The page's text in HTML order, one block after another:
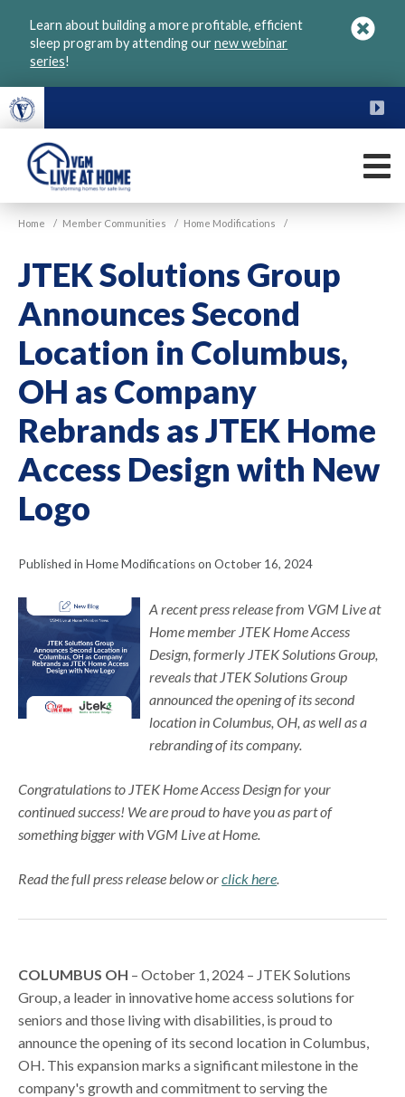
Learn about building a more profitable, efficient
sleep program by attending ournew webinar
series!
VGM
Live
Home
Home / Member Communities / Home Modifications /
JTEK Solutions Group
Announces Second
Location in Columbus,
OH as Company
Rebrands as JTEK Home
Access Design with New
Logo
Published in Home Modifications on October 16, 2024
A recent press release from VGM Live at
Home member JTEK Home Access
Design, formerly JTEK Solutions Group,
reveals that JTEK Solutions Group
announced the opening of its second
location in Columbus, OH, as well as a
rebranding of its company.
Congratulations to JTEK Home Access Design for your
continued success! We are proud to have you as part of
something bigger with VGM Live at Home.
Read the full press release below orclick here.
COLUMBUS OH – October 1, 2024 – JTEK Solutions
Group, a leader in innovative home access solutions for
seniors and those living with disabilities, is proud to
announce the opening of its second location in Columbus,
OH. This expansion marks a significant milestone in the
company's growth and commitment to serving the